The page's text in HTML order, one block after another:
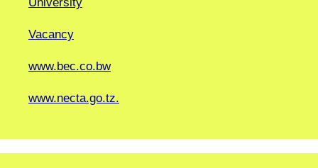
Vacancy
www.bec.co.bw
www.necta.go.tz.